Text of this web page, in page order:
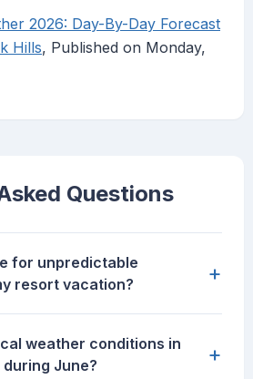
2026: Day-By-Day Forecast
Hills, Published on Monday,
Questions
for unpredictable
resort vacation?
+
weather conditions in
June?
+